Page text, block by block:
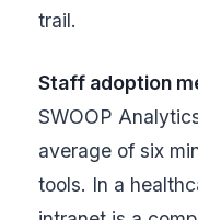
trail.
Staff adoption
SWOOP
average of six
tools. In a